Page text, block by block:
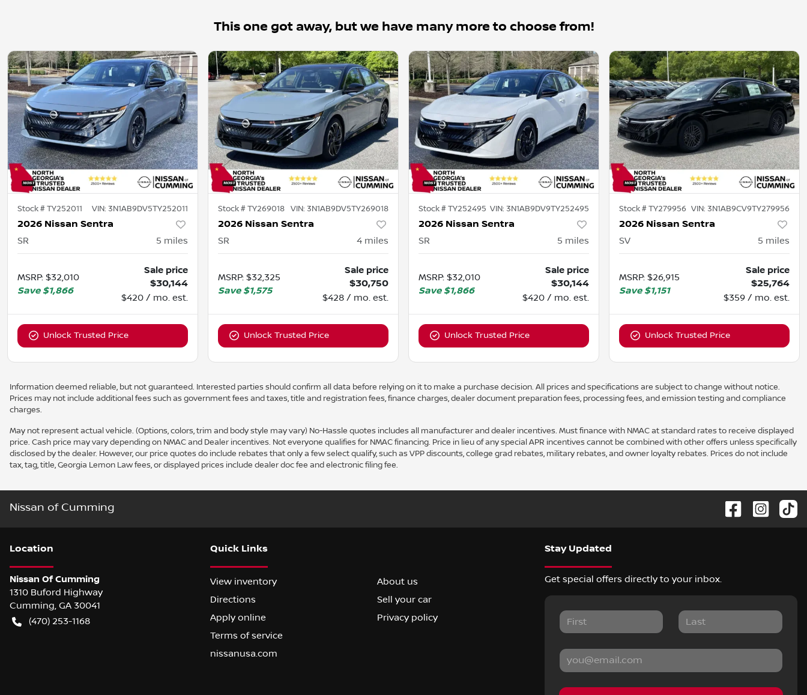
This one got away, but we have many more to choose from!
Stock #TY252011 VIN: 3N1AB9DV5TY252011
2026 Nissan Sentra
SR 5 miles
MSRP: $32,010
Save $1,866
Sale price
$30,144
$420 / mo. est.
Unlock Trusted Price
Stock #TY269018 VIN: 3N1AB9DV5TY269018
2026 Nissan Sentra
SR 4 miles
MSRP: $32,325
Save $1,575
Sale price
$30,750
$428 / mo. est.
Unlock Trusted Price
Stock #TY252495 VIN: 3N1AB9DV9TY252495
2026 Nissan Sentra
SR 5 miles
MSRP: $32,010
Save $1,866
Sale price
$30,144
$420 / mo. est.
Unlock Trusted Price
Stock #TY279956 VIN: 3N1AB9CV9TY279956
2026 Nissan Sentra
SV 5 miles
MSRP: $26,915
Save $1,151
Sale price
$25,764
$359 / mo. est.
Unlock Trusted Price
Information deemed reliable, but not guaranteed. Interested parties should confirm all data before relying on it to make a purchase decision. All prices and specifications are subject to change without notice.
Prices may not include additional fees such as government fees and taxes, title and registration fees, finance charges, dealer document preparation fees, processing fees, and emission testing and compliance
charges.
May not represent actual vehicle. (Options, colors, trim and body style may vary) No-Hassle quotes includes all manufacturer and dealer incentives. Must finance with NMAC at standard rates to receive displayed
price. Cash price may vary depending on NMAC and Dealer incentives. Not everyone qualifies for NMAC financing. Price in lieu of any special APR incentives cannot be combined with other offers unless specifically
disclosed by the dealer. However, our price quotes do include rebates that only a few select qualify, such as VPP discounts, college grad rebates, military rebates, and owner loyalty rebates. Prices do not include
tax, tag, title, Georgia Lemon Law fees, or displayed prices include dealer doc fee and electronic filing fee.
Nissan of Cumming
Location
Nissan Of Cumming
1310 Buford Highway
Cumming, GA 30041
(470) 253-1168
Quick Links
View inventory
About us
Directions
Sell your car
Apply online
Privacy policy
Terms of service
nissanusa.com
Stay Updated
Get special offers directly to your inbox.